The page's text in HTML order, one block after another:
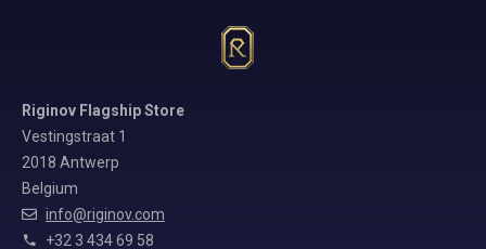
Riginov Flagship Store
Vestingstraat 1
2018 Antwerp
Belgium
info@riginov.com
+32 3 434 69 58